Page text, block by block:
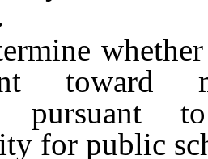
whether
toward
for public